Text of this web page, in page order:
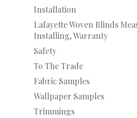
Installation
Lafayette Woven Blinds
Installing, Warranty
Safety
To The Trade
Fabric Samples
Wallpaper Samples
Trimmings